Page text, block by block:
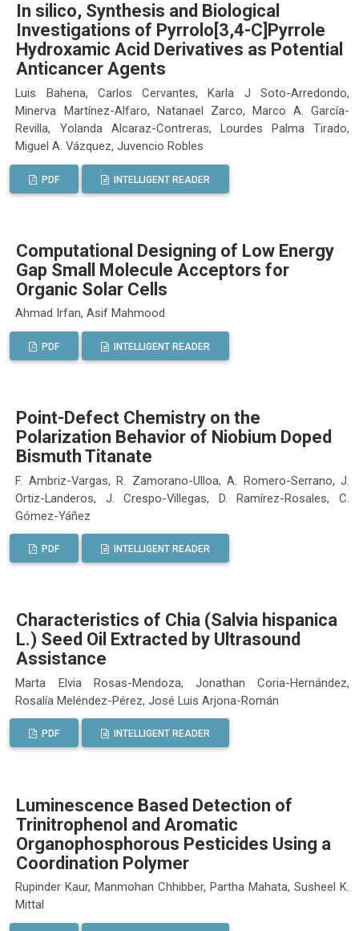
In silico, Synthesis and Biological
Investigations of Pyrrolo[3,4-C]Pyrrole
Hydroxamic Acid Derivatives as Potential
Anticancer Agents
Luis Bahena, Carlos Cervantes, Karla J Soto-Arredondo,
Minerva Martínez-Alfaro, Natanael Zarco, Marco A. García-
Revilla, Yolanda Alcaraz-Contreras, Lourdes Palma Tirado,
Miguel A. Vázquez, Juvencio Robles
PDF INTELLIGENT READER
Computational Designing of Low Energy
Gap Small Molecule Acceptors for
Organic Solar Cells
Ahmad Irfan, Asif Mahmood
PDF INTELLIGENT READER
Point-Defect Chemistry on the
Polarization Behavior of Niobium Doped
Bismuth Titanate
F. Ambriz-Vargas, R. Zamorano-Ulloa, A. Romero-Serrano, J.
Ortiz-Landeros, J. Crespo-Villegas, D. Ramírez-Rosales, C.
Gómez-Yáñez
PDF INTELLIGENT READER
Characteristics of Chia (Salvia hispanica
L.) Seed Oil Extracted by Ultrasound
Assistance
Marta Elvia Rosas-Mendoza, Jonathan Coria-Hernández,
Rosalía Meléndez-Pérez, José Luis Arjona-Román
PDF INTELLIGENT READER
Luminescence Based Detection of
Trinitrophenol and Aromatic
Organophosphorous Pesticides Using a
Coordination Polymer
Rupinder Kaur, Manmohan Chhibber, Partha Mahata, Susheel K.
Mittal